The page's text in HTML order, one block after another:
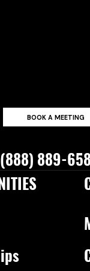
BOOK A MEETING
889-